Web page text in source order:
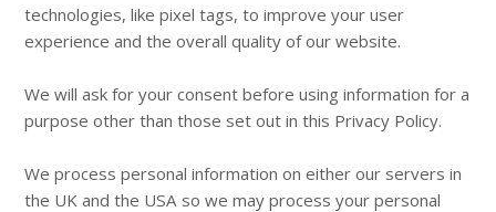
technologies, like pixel tags, to improve your user
experience and the overall quality of our website.
We will ask for your consent before using information for a
purpose other than those set out in this Privacy Policy.
We process personal information on either our servers in
the UK and the USA so we may process your personal